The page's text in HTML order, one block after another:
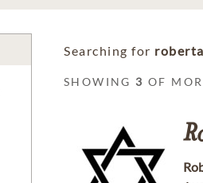
Searching for
SHOWING 3 OF